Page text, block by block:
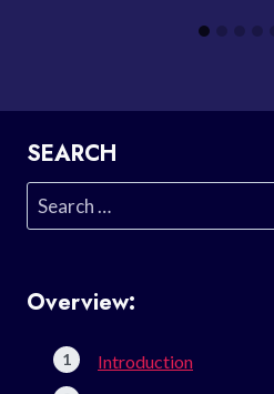
SEARCH
Search
for:
Overview:
Introduction